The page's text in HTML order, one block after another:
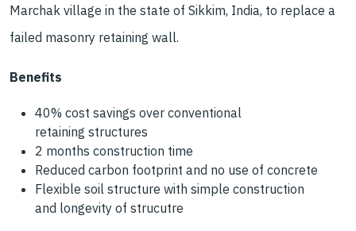
Marchak village in the state of Sikkim, India, to replace a
failed masonry retaining wall.
Benefits
40% cost savings over conventional
retaining structures
2 months construction time
Reduced carbon footprint and no use of concrete
Flexible soil structure with simple construction
and longevity of strucutre